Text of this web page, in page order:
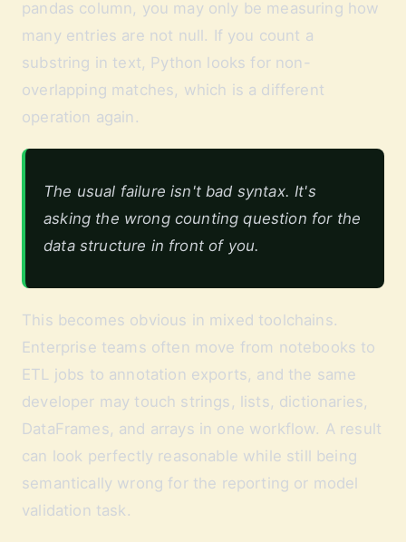
pandas column, you may only be measuring how
many entries are not null. If you count a
substring in text, Python looks for non-
overlapping matches, which is a different
operation again.
The usual failure isn't bad syntax. It's
asking the wrong counting question for the
data structure in front of you.
This becomes obvious in mixed toolchains.
Enterprise teams often move from notebooks to
ETL jobs to annotation exports, and the same
developer may touch strings, lists, dictionaries,
DataFrames, and arrays in one workflow. A result
can look perfectly reasonable while still being
semantically wrong for the reporting or model
validation task.